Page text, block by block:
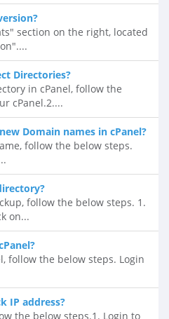
section on the right, located
Directories?
in cPanel, follow the
cPanel.2....
Domain names in cPanel?
follow the below steps.
follow the below steps. 1.
on...
follow the below steps. Login
IP address?
the below steps.1. Login to